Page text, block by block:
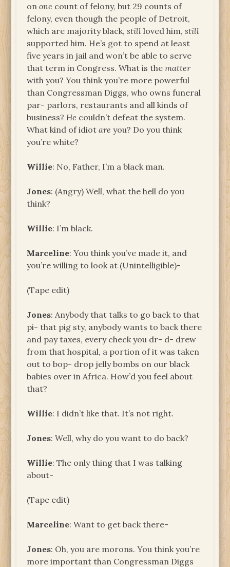
onone count of felony, but 29 counts of
felony, even though the people of Detroit,
which are majority black,still loved him,still
supported him. He’s got to spend at least
five years in jail and won’t be able to serve
that term in Congress. What is thematter
with you? You think you’re more powerful
than Congressman Diggs, who owns funeral
par- parlors, restaurants and all kinds of
business? He couldn’t defeat the system.
What kind of idiotare you? Do you think
you’re white?
Willie: No, Father, I’m a black man.
Jones: (Angry) Well, what the hell do you
think?
Willie: I’m black.
Marceline: You think you’ve made it, and
you’re willing to look at (Unintelligible)-
(Tape edit)
Jones: Anybody that talks to go back to that
pi- that pig sty, anybody wants to back there
and pay taxes, every check you dr- d- drew
from that hospital, a portion of it was taken
out to bop- drop jelly bombs on our black
babies over in Africa. How’d you feel about
that?
Willie: I didn’t like that. It’s not right.
Jones: Well, why do you want to do back?
Willie: The only thing that I was talking
about-
(Tape edit)
Marceline: Want to get back there-
Jones: Oh, you are morons. You think you’re
more important than Congressman Diggs